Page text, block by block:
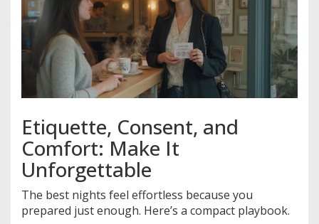
Etiquette, Consent, and
Comfort: Make It
Unforgettable
The best nights feel effortless because you
prepared just enough. Here’s a compact playbook.